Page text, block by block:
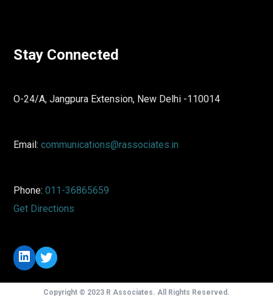
Stay Connected
O-24/A, Jangpura Extension, New Delhi -110014
Email:communications@rassociates.in
Phone:011-36865659
Get Directions
LinkedIn
Twitter
Copyright © 2023 R Associates. All Rights Reserved.